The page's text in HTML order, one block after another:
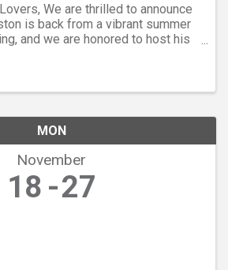
We are thrilled to announce
is back from a vibrant summer
and we are honored to host his
MON
November
18 27